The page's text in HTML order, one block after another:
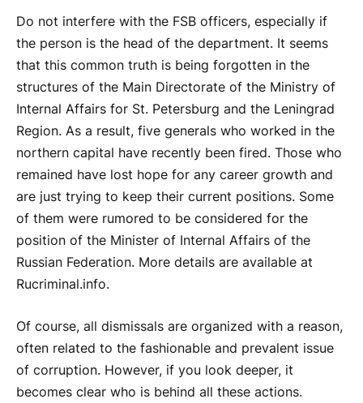
Do not interfere with the FSB officers, especially if
the person is the head of the department. It seems
that this common truth is being forgotten in the
structures of the Main Directorate of the Ministry of
Internal Affairs for St. Petersburg and the Leningrad
Region. As a result, five generals who worked in the
northern capital have recently been fired. Those who
remained have lost hope for any career growth and
are just trying to keep their current positions. Some
of them were rumored to be considered for the
position of the Minister of Internal Affairs of the
Russian Federation. More details are available at
Rucriminal.info.
Of course, all dismissals are organized with a reason,
often related to the fashionable and prevalent issue
of corruption. However, if you look deeper, it
becomes clear who is behind all these actions.